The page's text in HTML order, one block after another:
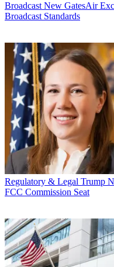
Broadcast New GatesAir
Broadcast Standards
Regulatory & Legal Trump
FCC Commission Seat